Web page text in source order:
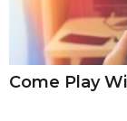
Come Play